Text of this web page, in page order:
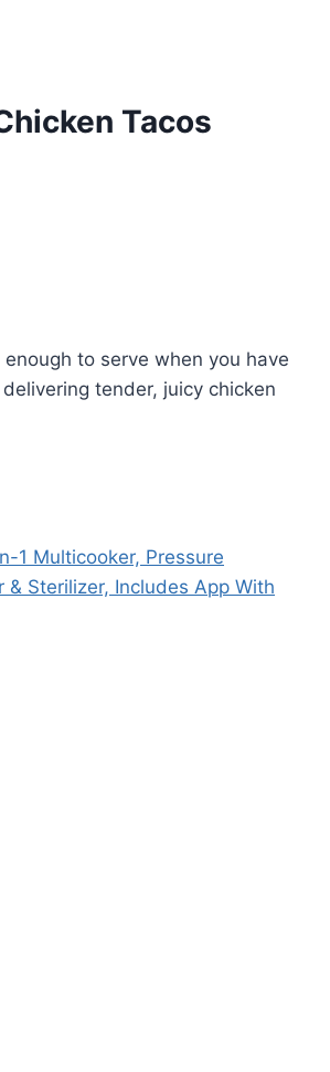
Tacos
to serve when you have
tender, juicy chicken
1 Multicooker, Pressure
& Sterilizer, Includes App With